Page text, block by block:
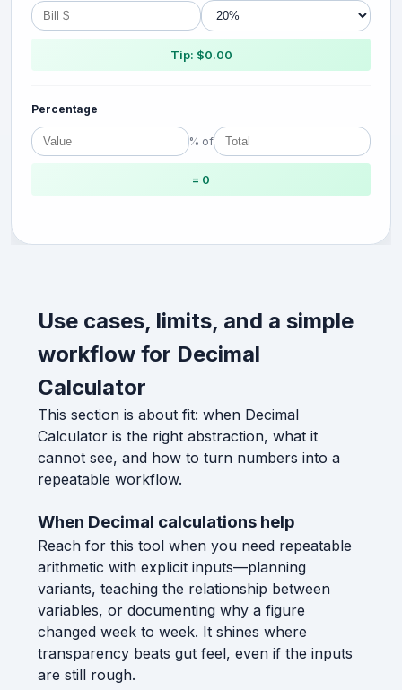
Tip: $0.00
Percentage
% of
= 0
Use cases, limits, and a simple
workflow for Decimal
Calculator
This section is about fit: when Decimal
Calculator is the right abstraction, what it
cannot see, and how to turn numbers into a
repeatable workflow.
When Decimal calculations help
Reach for this tool when you need repeatable
arithmetic with explicit inputs—planning
variants, teaching the relationship between
variables, or documenting why a figure
changed week to week. It shines where
transparency beats gut feel, even if the inputs
are still rough.